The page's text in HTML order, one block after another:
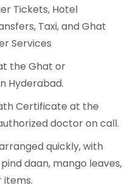
Tickets, Hotel
Taxi, and Ghat
Services
the Ghat or
Hyderabad.
Certificate at the
doctor on call.
quickly, with
daan, mango leaves,
items.